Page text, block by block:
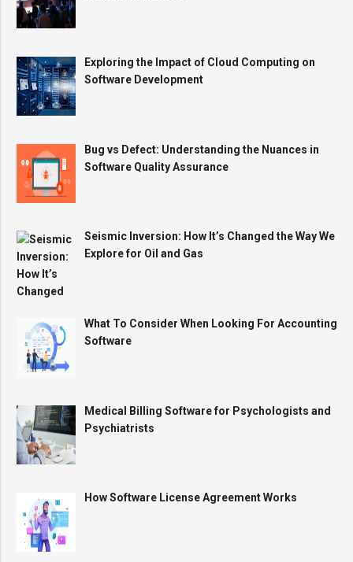
Exploring the Impact of Cloud Computing on
Software Development
Bug vs Defect: Understanding the Nuances in
Software Quality Assurance
Seismic Inversion: How It’s Changed the Way We
Explore for Oil and Gas
What To Consider When Looking For Accounting
Software
Medical Billing Software for Psychologists and
Psychiatrists
How Software License Agreement Works